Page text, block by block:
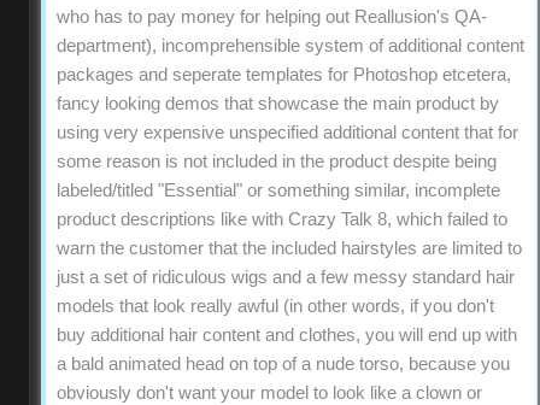
who has to pay money for helping out Reallusion's QA-
department), incomprehensible system of additional content
packages and seperate templates for Photoshop etcetera,
fancy looking demos that showcase the main product by
using very expensive unspecified additional content that for
some reason is not included in the product despite being
labeled/titled "Essential" or something similar, incomplete
product descriptions like with Crazy Talk 8, which failed to
warn the customer that the included hairstyles are limited to
just a set of ridiculous wigs and a few messy standard hair
models that look really awful (in other words, if you don't
buy additional hair content and clothes, you will end up with
a bald animated head on top of a nude torso, because you
obviously don't want your model to look like a clown or